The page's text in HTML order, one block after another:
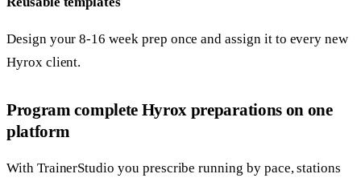
Design your 8-16 week prep once and assign it to every new
Hyrox client.
Program complete Hyrox preparations on one
platform
With TrainerStudio you prescribe running by pace, stations